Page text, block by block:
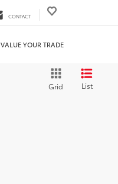
CONTACT
VALUE YOUR TRADE
Grid List